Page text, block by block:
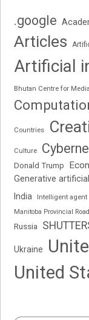
.google
Articles
Artificial
Bhutan Centre for
Countries
Culture
Donald Trump
Generative
India Intelligent agent
Manitoba Provincial
Russia
Ukraine
United